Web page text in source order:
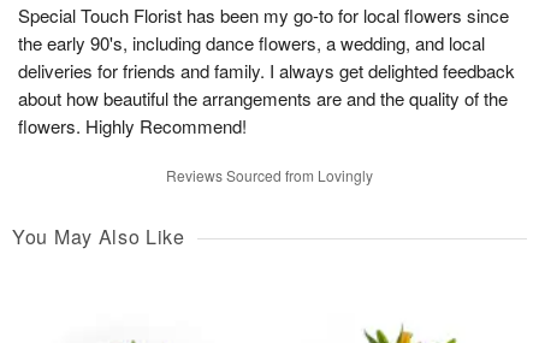
Special Touch Florist has been my go-to for local flowers since
the early 90's, including dance flowers, a wedding, and local
deliveries for friends and family. I always get delighted feedback
about how beautiful the arrangements are and the quality of the
flowers. Highly Recommend!
Reviews Sourced from Lovingly
You May Also Like